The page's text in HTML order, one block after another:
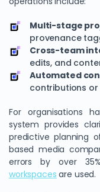
Multi-stage
provenance
Cross-team
edits, and
Automated
contributions
For organisations
system provides
predictive planning
based media
errors by over
workspaces are used.